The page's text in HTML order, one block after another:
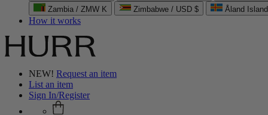
Zambia / ZMW K
Zimbabwe / USD $ Åland
How it works
NEW! Request an item
List an item
Sign In/Register